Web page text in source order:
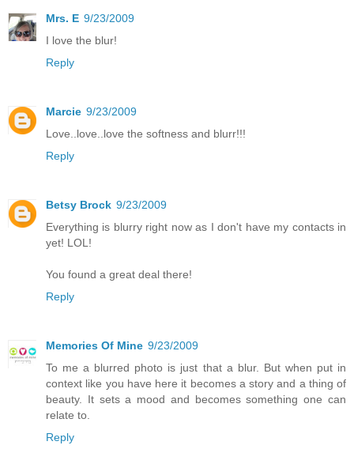
Mrs. E 9/23/2009
I love the blur!
Reply
Marcie 9/23/2009
Love..love..love the softness and blurr!!!
Reply
Betsy Brock 9/23/2009
Everything is blurry right now as I don't have my contacts in
yet! LOL!
You found a great deal there!
Reply
Memories Of Mine 9/23/2009
To me a blurred photo is just that a blur. But when put in
context like you have here it becomes a story and a thing of
beauty. It sets a mood and becomes something one can
relate to.
Reply